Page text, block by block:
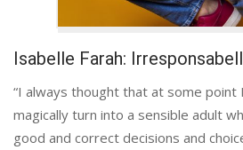
Isabelle Farah:
“I always thought that at some point
magically turn into a sensible adult
good and correct decisions and